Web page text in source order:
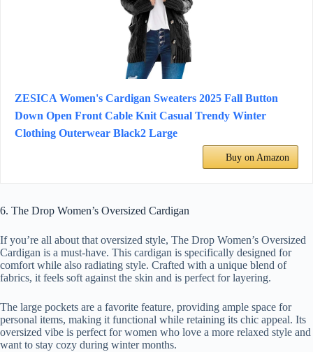
ZESICA Women's Cardigan Sweaters 2025 Fall Button
Down Open Front Cable Knit Casual Trendy Winter
Clothing Outerwear Black2 Large
Buy on Amazon
6. The Drop Women’s Oversized Cardigan
If you’re all about that oversized style, The Drop Women’s Oversized
Cardigan is a must-have. This cardigan is specifically designed for
comfort while also radiating style. Crafted with a unique blend of
fabrics, it feels soft against the skin and is perfect for layering.
The large pockets are a favorite feature, providing ample space for
personal items, making it functional while retaining its chic appeal. Its
oversized vibe is perfect for women who love a more relaxed style and
want to stay cozy during winter months.